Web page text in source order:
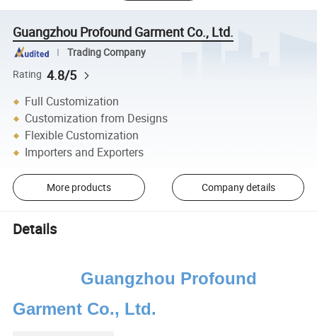
Guangzhou Profound Garment Co., Ltd.
Trading Company
Rating 4.8/5
Full Customization
Customization from Designs
Flexible Customization
Importers and Exporters
More products Company details
Details
Guangzhou Profound
Garment Co., Ltd.